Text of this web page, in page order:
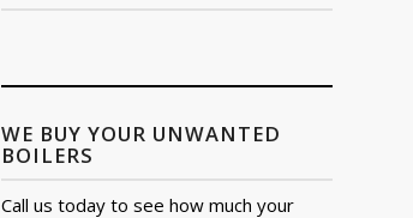
WE BUY YOUR UNWANTED
BOILERS
Call us today to see how much your